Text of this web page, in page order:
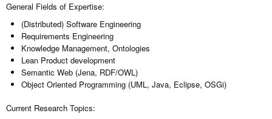
General Fields of Expertise:
(Distributed) Software Engineering
Requirements Engineering
Knowledge Management, Ontologies
Lean Product development
Semantic Web (Jena, RDF/OWL)
Object Oriented Programming (UML, Java, Eclipse, OSGi)
Current Research Topics: